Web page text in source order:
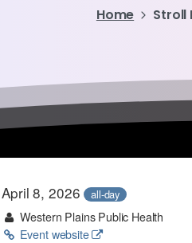
Home Stroll
April 8, 2026 all-day
Western Plains Public Health
Event website